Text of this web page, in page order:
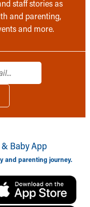
staff stories as
and parenting,
and more.
Baby App
and parenting journey.